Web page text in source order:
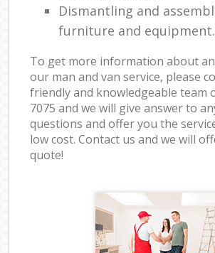
Dismantling and
furniture and equipment.
To get more information about
our man and van service, please
friendly and knowledgeable team
7075 and we will give answer to
questions and offer you the
low cost. Contact us and we will
quote!